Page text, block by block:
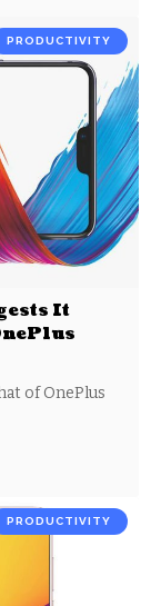
PRODUCTIVITY
It
of OnePlus
PRODUCTIVITY